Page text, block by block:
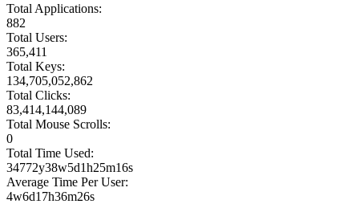
Total Applications:
882
Total Users:
365,411
Total Keys:
134,705,052,862
Total Clicks:
83,414,144,089
Total Mouse Scrolls:
0
Total Time Used:
34772y38w5d1h25m16s
Average Time Per User:
4w6d17h36m26s